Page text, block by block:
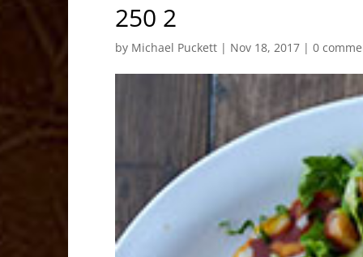
250 2
by Michael Puckett | Nov 18, 2017 |0